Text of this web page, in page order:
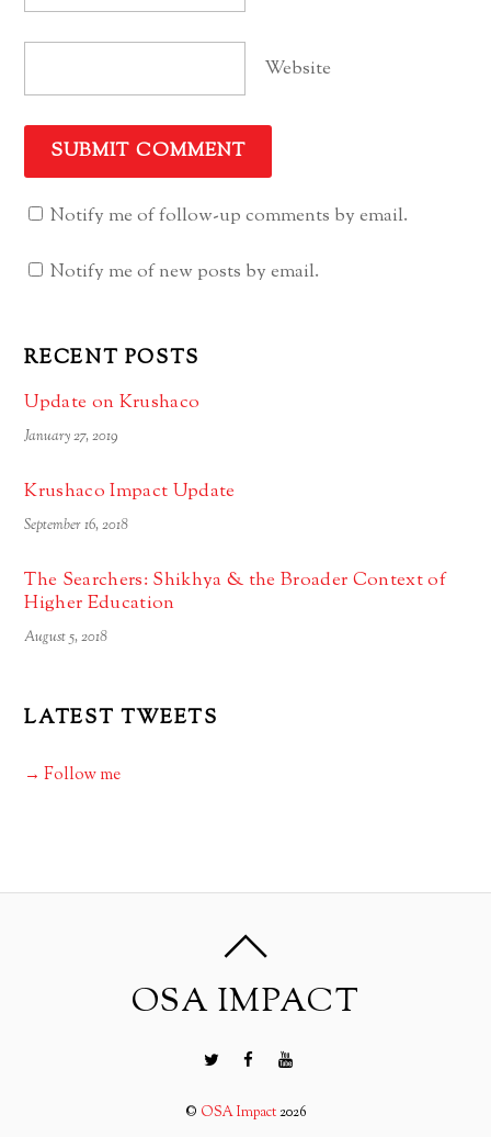
Website
Notify me of follow-up comments by email.
Notify me of new posts by email.
RECENT POSTS
Update on Krushaco
January 27, 2019
Krushaco Impact Update
September 16, 2018
The Searchers: Shikhya & the Broader Context of
Higher Education
August 5, 2018
LATEST TWEETS
→ Follow me
OSA IMPACT
© OSA Impact2026